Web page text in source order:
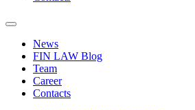
News
FIN LAW Blog
Team
Career
Contacts